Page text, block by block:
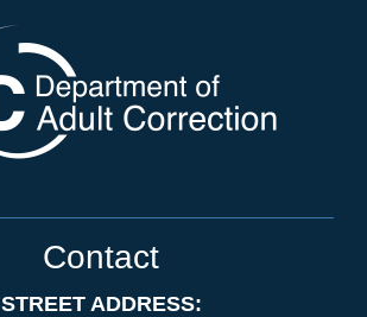
Contact
STREET ADDRESS: